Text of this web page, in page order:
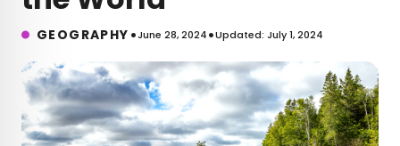
GEOGRAPHY •June 28, 2024•Updated: July 1, 2024